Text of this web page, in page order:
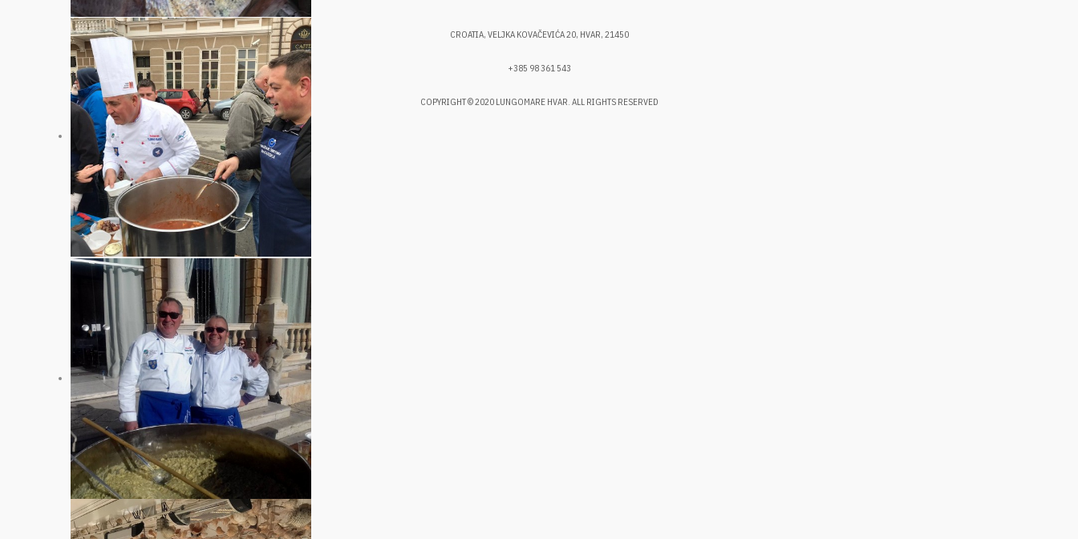
CROATIA, VELJKA KOVAČEVIĆA 20, HVAR, 21450
+385 98 361 543
COPYRIGHT © 2020 LUNGOMARE HVAR. ALL RIGHTS RESERVED